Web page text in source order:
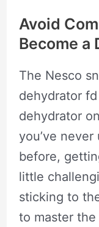
Avoid
Become a
The Nesco
dehydrator
dehydrator
you’ve
before,
little
sticking to
to master the